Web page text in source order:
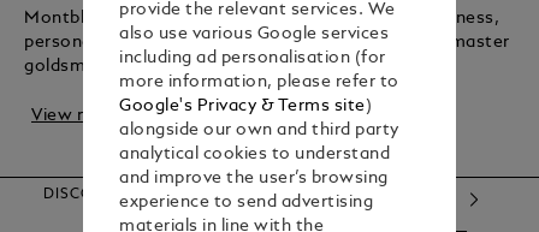
Montblanc rollerball pens are timeless tools for business,
personal notes, and letters. Crafted in Hamburg by master
goldsmiths, these pens blend trad...
View more
DISCOVER OUR CATEGORIES
provide the relevant services. We
also use various Google services
including ad personalisation (for
more information, please refer to
Google's Privacy & Terms site)
alongside our own and third party
analytical cookies to understand
and improve the user’s browsing
experience to send advertising
materials in line with the